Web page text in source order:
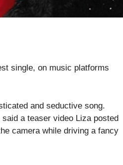
single, on music platforms
and seductive song.
a teaser video Liza posted
camera while driving a fancy